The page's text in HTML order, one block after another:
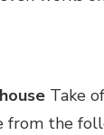
Take
the